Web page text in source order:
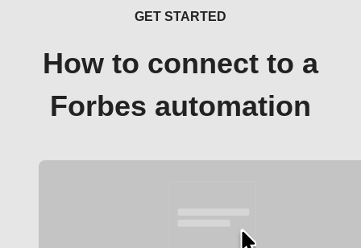
GET STARTED
How to connect to a
Forbes automation